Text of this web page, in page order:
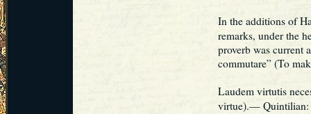
In the additions of
remarks, under the
proverb was current
commutare” (To
Laudem virtutis
virtue).— Quintilian: